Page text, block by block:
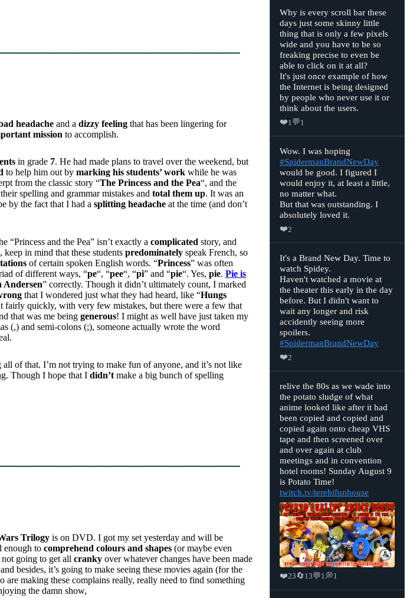
headache and a dizzy feeling that has been lingering for
mission to accomplish.
in grade 7. He had made plans to travel over the weekend, but
to help him out by marking his students’ work while he was
from the classic story “The Princess and the Pea“, and the
spelling and grammar mistakes and total them up. It was an
by the fact that I had a splitting headache at the time (and don’t
and the Pea” isn’t exactly a complicated story, and
in mind that these students predominately speak French, so
of certain spoken English words. “Princess” was often
of different ways, “pe“, “pee“, “pi” and “pie“. Yes, pie. Pie is
Andersen” correctly. Though it didn’t ultimately count, I marked
that I wondered just what they had heard, like “Hungs
fairly quickly, with very few mistakes, but there were a few that
that was me being generous! I might as well have just taken my
(,) and semi-colons (;), someone actually wrote the word
of that. I’m not trying to make fun of anyone, and it’s not like
Though I hope that I didn’t make a big bunch of spelling
Trilogy is on DVD. I got my set yesterday and will be
enough to comprehend colours and shapes (or maybe even
going to get all cranky over whatever changes have been made
besides, it’s going to make seeing these movies again (for the
are making these complains really, really need to find something
the damn show,
View
post
by
Ninjatron
Bluesky
Why is every scroll bar these
days just some skinny little
thing that is only a few pixels
wide and you have to be so
freaking precise to even be
able to click on it at all?
It's just once example of how
the Internet is being designed
by people who never use it or
think about the users.
❤️1 💬1
View
post
by
Ninjatron
Bluesky
Wow. I was hoping
#SpidermanBrandNewDay
would be good. I figured I
would enjoy it, at least a little,
no matter what.
But that was outstanding. I
absolutely loved it.
❤️2
View
post
by
Ninjatron
on
Bluesky
It's a Brand New Day. Time to
watch Spidey.
Haven't watched a movie at
the theater this early in the day
before. But I didn't want to
wait any longer and risk
accidently seeing more
spoilers.
#SpidermanBrandNewDay
❤️2
View
post
by
D.
Merrill
on
Bluesky
relive the 80s as we wade into
the potato sludge of what
anime looked like after it had
been copied and copied and
copied again onto cheap VHS
tape and then screened over
and over again at club
meetings and in convention
hotel rooms! Sunday August 9
is Potato Time!
twitch.tv/terebifunhouse
❤️23 🔄13💬1💭1